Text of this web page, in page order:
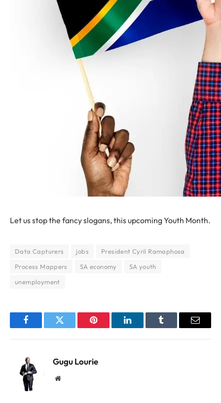
Let us stop the fancy slogans, this upcoming Youth Month.
Data Capturers jobs
President Cyril Ramaphosa
Process Mappers
SA economy
SA youth
unemployment
FacebookTwitter Pinterest LinkedInTumblr Email
Gugu Lourie
Website